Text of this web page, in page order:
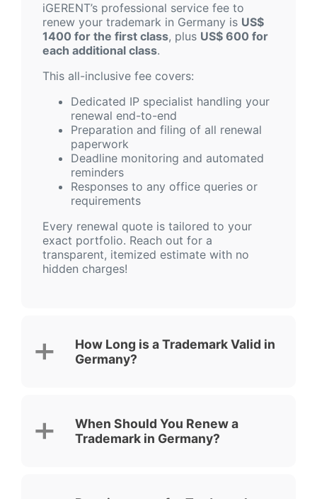
iGERENT’s professional service fee to
renew your trademark in Germany is US$
1400 for the first class, plus US$ 600 for
each additional class.
This all-inclusive fee covers:
Dedicated IP specialist handling your
renewal end-to-end
Preparation and filing of all renewal
paperwork
Deadline monitoring and automated
reminders
Responses to any office queries or
requirements
Every renewal quote is tailored to your
exact portfolio. Reach out for a
transparent, itemized estimate with no
hidden charges!
How Long is a Trademark Valid in
Germany?
When Should You Renew a
Trademark in Germany?